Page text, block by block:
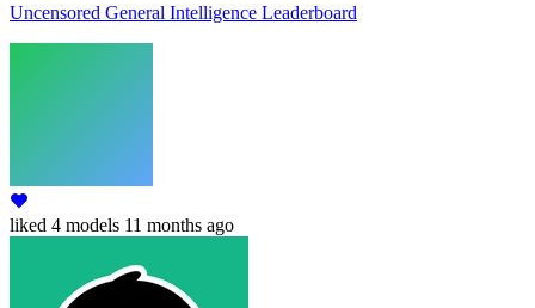
Uncensored General Intelligence Leaderboard
liked 4 models 11 months ago